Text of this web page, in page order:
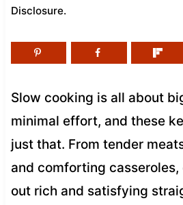
Disclosure.
Slow cooking is all about
minimal effort, and these
just that. From tender
and comforting casseroles,
out rich and satisfying